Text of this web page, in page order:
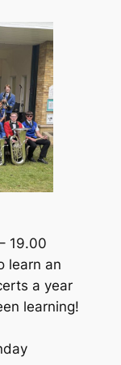
19.00
learn an
a year
learning!